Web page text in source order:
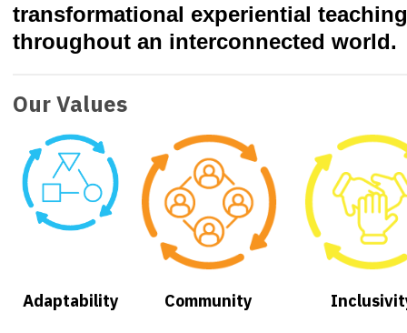
transformational experiential
throughout an interconnected world.
Our Values
Adaptability Community